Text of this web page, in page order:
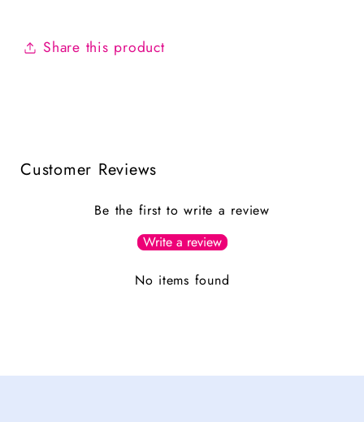
Share this product
Customer Reviews
Be the first to write a review
Write a review
No items found